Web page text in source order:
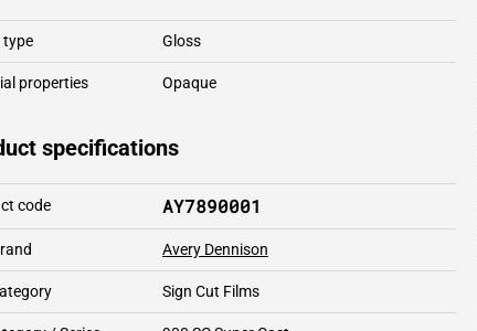
type Gloss
properties Opaque
specifications
code AY7890001
Avery Dennison
Sign Cut Films